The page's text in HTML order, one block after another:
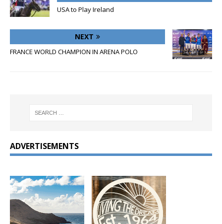
USA to Play Ireland
NEXT
FRANCE WORLD CHAMPION IN ARENA POLO
ADVERTISEMENTS